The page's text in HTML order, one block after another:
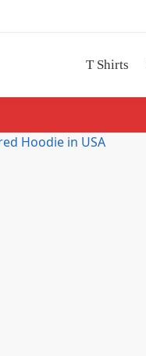
T Shirts